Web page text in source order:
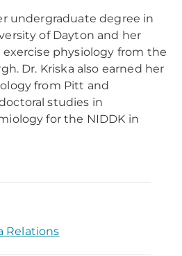
undergraduate degree in
of Dayton and her
exercise physiology from the
Dr. Kriska also earned her
from Pitt and
studies in
for the NIDDK in
Relations